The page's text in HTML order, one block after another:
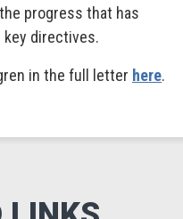
progress that has
key directives.
in the full letter here.